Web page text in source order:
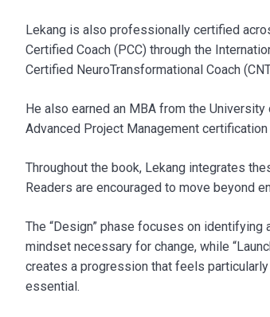
Lekang is also professionally certified
Certified Coach (PCC) through the
Certified NeuroTransformational Coach
He also earned an MBA from the
Advanced Project Management certification
Throughout the book, Lekang integrates
Readers are encouraged to move beyond
The “Design” phase focuses on
mindset necessary for change, while
creates a progression that feels
essential.